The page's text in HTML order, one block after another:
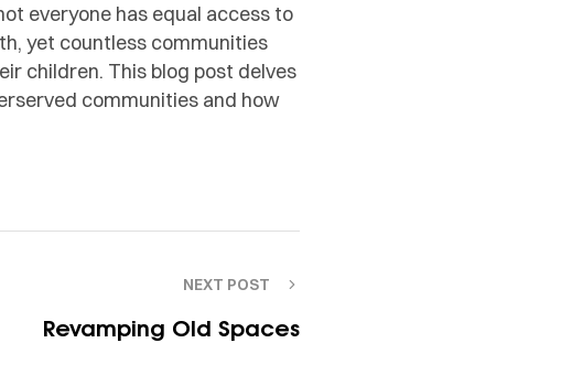
everyone has equal access to
yet countless communities
children. This blog post delves
communities and how
NEXT POST
Revamping Old Spaces